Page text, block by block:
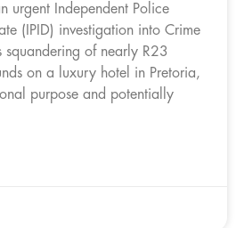
urgent Independent Police
(IPID) investigation into Crime
squandering of nearly R23
on a luxury hotel in Pretoria,
purpose and potentially